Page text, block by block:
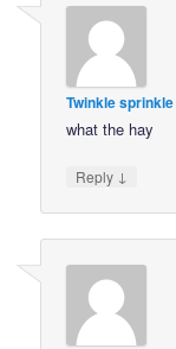
Twinkle sprinkle
what the hay
Reply ↓